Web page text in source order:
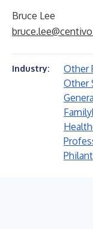
Bruce Lee
Industry: Other
Other
Family